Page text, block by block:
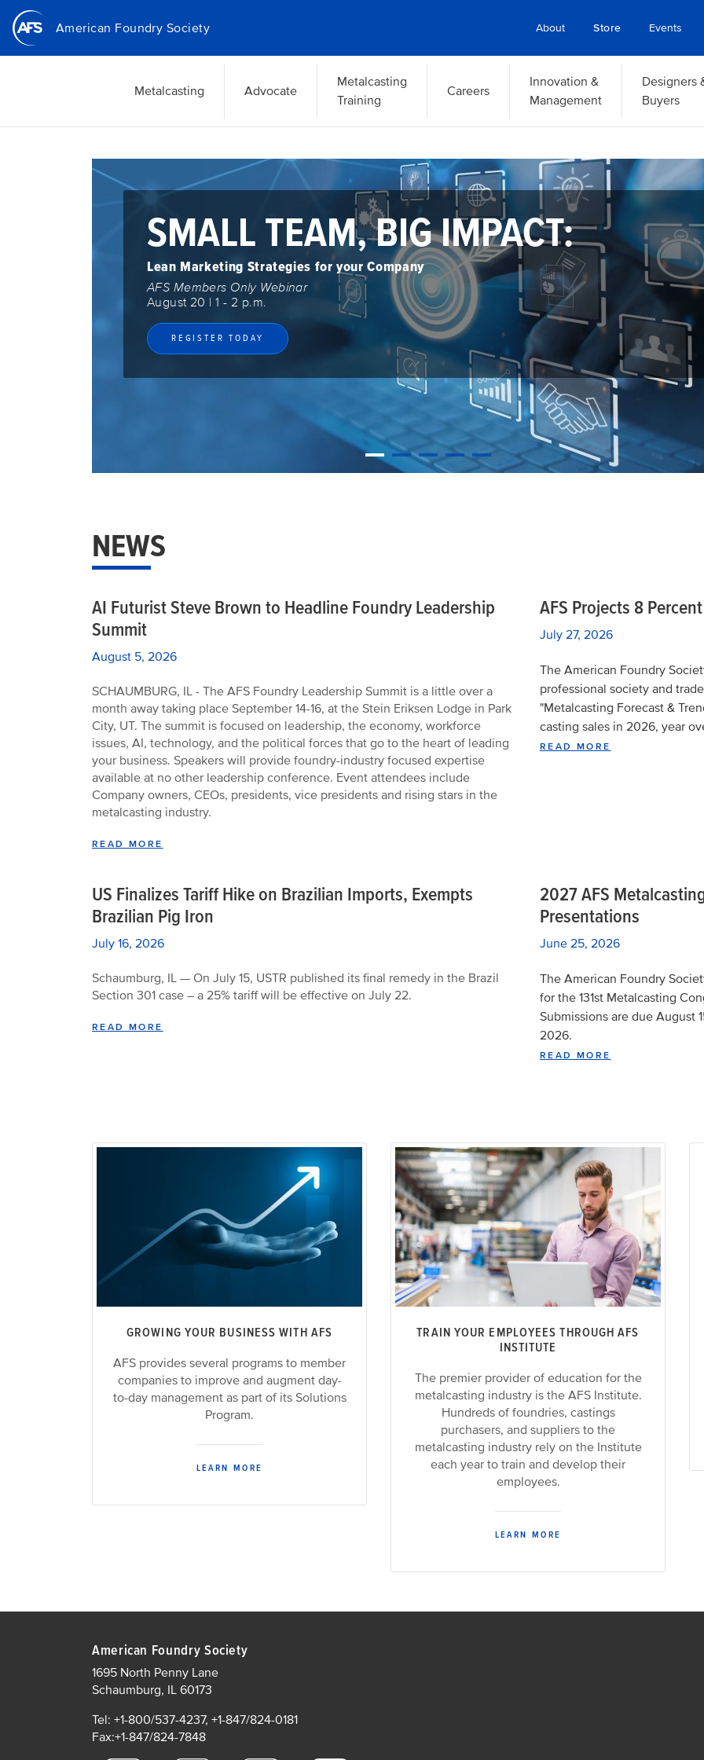
Skip
main
American Foundry Society About Store Events
Metalcasting Advocate
Metalcasting
Training
Careers
Innovation &
Management
Designers
Buyers
2026 FOUNDRY
SUMMIT
Stein Eriksen Lodge
September 14 – 16, 2026
REGISTER TODAY
NEWS
AI Futurist Steve Brown to Headline Foundry Leadership
Summit
August 5, 2026
SCHAUMBURG, IL - The AFS Foundry Leadership Summit is a little over a
month away taking place September 14-16, at the Stein Eriksen Lodge in Park
City, UT. The summit is focused on leadership, the economy, workforce
issues, AI, technology, and the political forces that go to the heart of leading
your business. Speakers will provide foundry-industry focused expertise
available at no other leadership conference. Event attendees include
Company owners, CEOs, presidents, vice presidents and rising stars in the
metalcasting industry.
READ MORE
AFS Projects 8
July 27, 2026
The American Foundry
professional society and
"Metalcasting Forecast &
casting sales in 2026, year
READ MORE
US Finalizes Tariff Hike on Brazilian Imports, Exempts
Brazilian Pig Iron
July 16, 2026
Schaumburg, IL — On July 15, USTR published its final remedy in the Brazil
Section 301 case – a 25% tariff will be effective on July 22.
READ MORE
2027 AFS
Presentations
June 25, 2026
The American Foundry
for the 131st Metalcasting
Submissions are due August
2026.
READ MORE
GROWING YOUR BUSINESS WITH AFS
AFS provides several programs to member
companies to improve and augment day-
to-day management as part of its Solutions
Program.
LEARN MORE
TRAIN YOUR EMPLOYEES THROUGH AFS
INSTITUTE
The premier provider of education for the
metalcasting industry is the AFS Institute.
Hundreds of foundries, castings
purchasers, and suppliers to the
metalcasting industry rely on the Institute
each year to train and develop their
employees.
LEARN MORE
American Foundry Society
1695 North Penny Lane
Schaumburg, IL 60173
Tel: +1-800/537-4237, +1-847/824-0181
Fax:+1-847/824-7848